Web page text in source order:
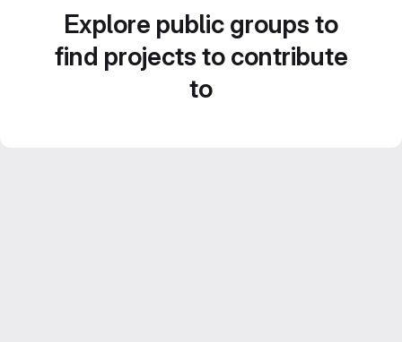
Explore public groups to
find projects to contribute
to